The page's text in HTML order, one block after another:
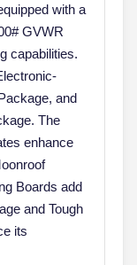
with a
GVWR
capabilities.
and
The
enhance
Boards add
and Tough
its